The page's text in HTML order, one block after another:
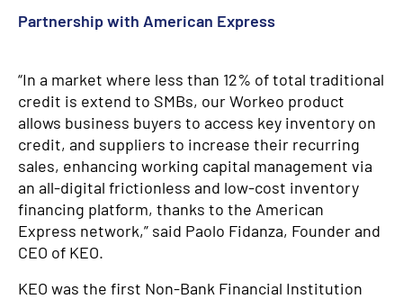
Partnership with American Express
“In a market where less than 12% of total traditional
credit is extend to SMBs, our Workeo product
allows business buyers to access key inventory on
credit, and suppliers to increase their recurring
sales, enhancing working capital management via
an all-digital frictionless and low-cost inventory
financing platform, thanks to the American
Express network,” said Paolo Fidanza, Founder and
CEO of KEO.
KEO was the first Non-Bank Financial Institution